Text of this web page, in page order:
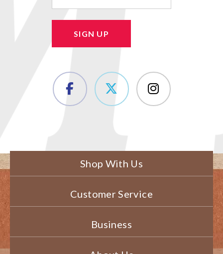
SIGN UP
Shop With Us
Customer Service
Business